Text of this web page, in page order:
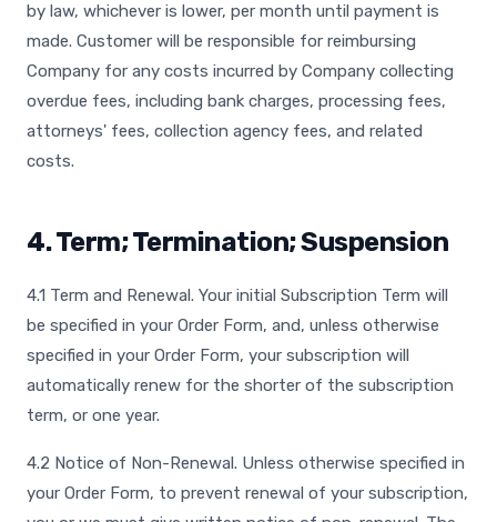
by law, whichever is lower, per month until payment is
made. Customer will be responsible for reimbursing
Company for any costs incurred by Company collecting
overdue fees, including bank charges, processing fees,
attorneys' fees, collection agency fees, and related
costs.
4. Term; Termination; Suspension
4.1 Term and Renewal. Your initial Subscription Term will
be specified in your Order Form, and, unless otherwise
specified in your Order Form, your subscription will
automatically renew for the shorter of the subscription
term, or one year.
4.2 Notice of Non-Renewal. Unless otherwise specified in
your Order Form, to prevent renewal of your subscription,